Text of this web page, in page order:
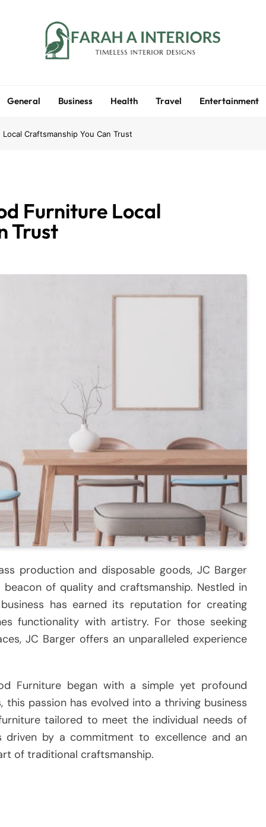
General Business Health Travel Entertainment
Craftsmanship You Can Trust
Furniture Local
Trust
production and disposable goods, JC Barger
of quality and craftsmanship. Nestled in
has earned its reputation for creating
functionality with artistry. For those seeking
JC Barger offers an unparalleled experience
Furniture began with a simple yet profound
passion has evolved into a thriving business
tailored to meet the individual needs of
by a commitment to excellence and an
of traditional craftsmanship.